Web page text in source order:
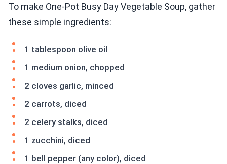
To make One-Pot Busy Day Vegetable Soup, gather
these simple ingredients:
1 tablespoon olive oil
1 medium onion, chopped
2 cloves garlic, minced
2 carrots, diced
2 celery stalks, diced
1 zucchini, diced
1 bell pepper (any color), diced